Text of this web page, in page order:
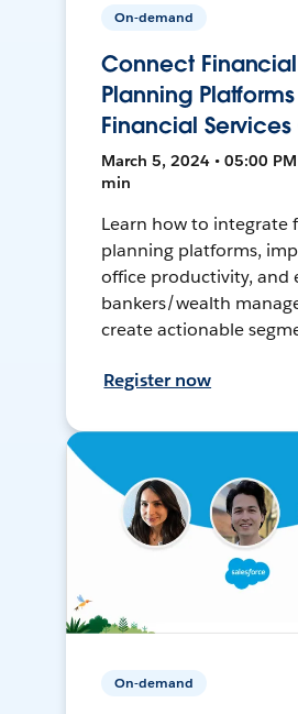
On-demand
Connect Financial
Planning
Financial
March 5, 2024 • 05:00 PM
min
Learn how to integrate
planning platforms,
office productivity, and
bankers/wealth
create actionable
Register now
On-demand